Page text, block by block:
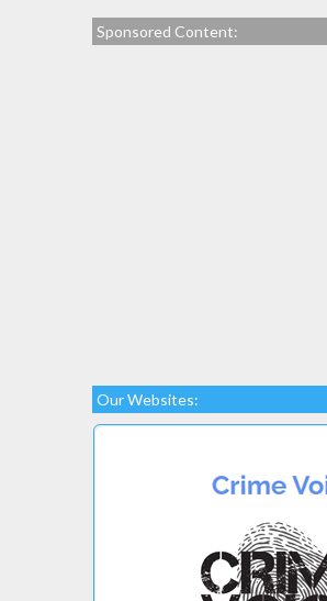
Sponsored Content:
Our Websites: